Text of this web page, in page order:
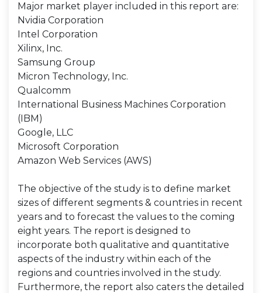
Major market player included in this report are:
Nvidia Corporation
Intel Corporation
Xilinx, Inc.
Samsung Group
Micron Technology, Inc.
Qualcomm
International Business Machines Corporation
(IBM)
Google, LLC
Microsoft Corporation
Amazon Web Services (AWS)
The objective of the study is to define market
sizes of different segments & countries in recent
years and to forecast the values to the coming
eight years. The report is designed to
incorporate both qualitative and quantitative
aspects of the industry within each of the
regions and countries involved in the study.
Furthermore, the report also caters the detailed